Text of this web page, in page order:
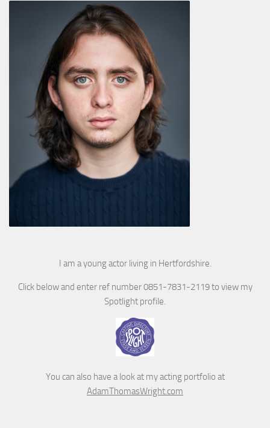
I am a young actor living in Hertfordshire.
Click below and enter ref number 0851-7831-2119 to view my
Spotlight profile.
You can also have a look at my acting portfolio at
AdamThomasWright.com